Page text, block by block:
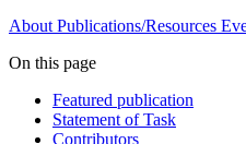
About Publications/Resources
On this page
Featured publication
Statement of Task
Contributors